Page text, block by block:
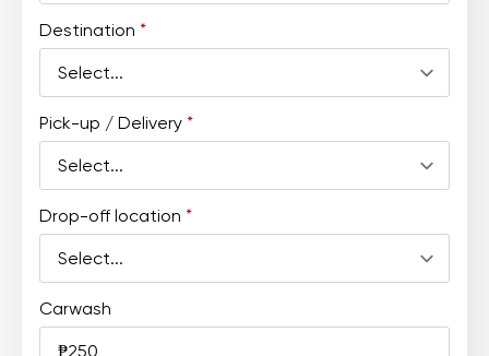
Destination *
Pick-up / Delivery *
Drop-off location *
Carwash